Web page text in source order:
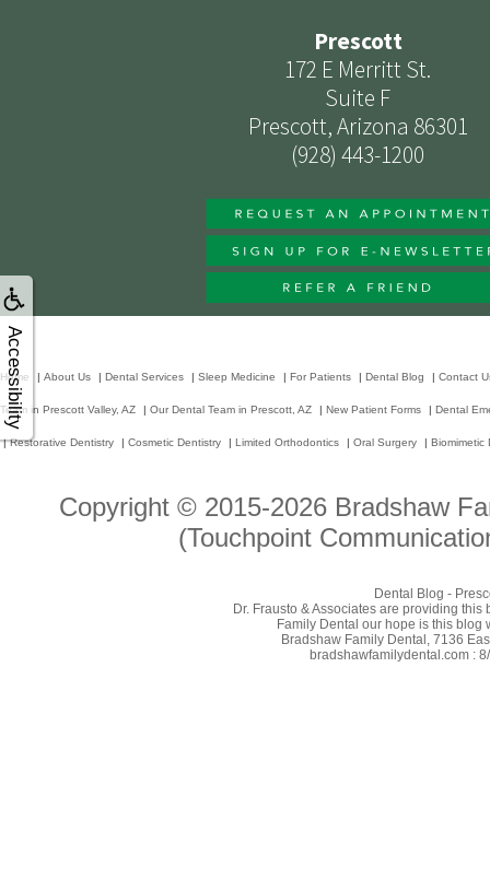
Accessibility
Prescott
172 E Merritt St.
Suite F
Prescott, Arizona 86301
(928) 443-1200
Home | About Us | Dental Services | Sleep Medicine | For Patients | Dental Blog | Contact
Team in Prescott Valley, AZ | Our Dental Team in Prescott, AZ | New Patient Forms | Dental
|Restorative Dentistry | Cosmetic Dentistry | Limited Orthodontics | Oral Surgery | Biomimetic
Copyright © 2015-2026 Bradshaw
(Touchpoint
Dental Blog -
Dr. Frausto & Associates are providing
Family Dental our hope is this blog
Bradshaw Family Dental, 7136
bradshawfamilydental.com :